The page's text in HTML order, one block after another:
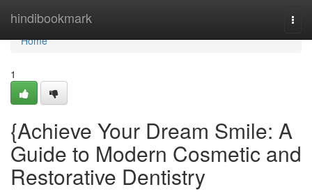
hindibookmark
Home
Home
1
{Achieve Your Dream Smile: A
Guide to Modern Cosmetic and
Restorative Dentistry